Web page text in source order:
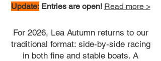
Update:Entries are open! Read more >
For 2026, Lea Autumn returns to our
traditional format: side-by-side racing
in both fine and stable boats. A